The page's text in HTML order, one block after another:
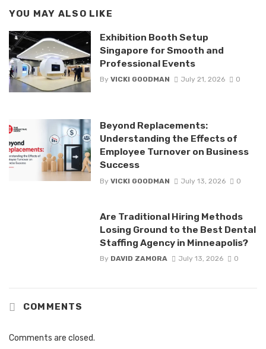
YOU MAY ALSO LIKE
Exhibition Booth Setup
Singapore for Smooth and
Professional Events
By VICKI GOODMAN July 21, 2026 0
Beyond Replacements:
Understanding the Effects of
Employee Turnover on Business
Success
By VICKI GOODMAN July 13, 2026 0
Are Traditional Hiring Methods
Losing Ground to the Best Dental
Staffing Agency in Minneapolis?
By DAVID ZAMORA July 13, 2026 0
COMMENTS
Comments are closed.